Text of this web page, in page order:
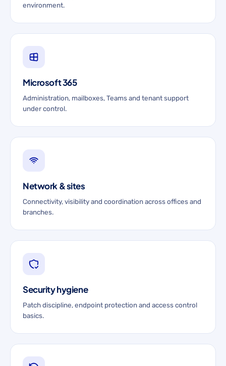
environment.
Microsoft 365
Administration, mailboxes, Teams and tenant support
under control.
Network & sites
Connectivity, visibility and coordination across offices and
branches.
Security hygiene
Patch discipline, endpoint protection and access control
basics.